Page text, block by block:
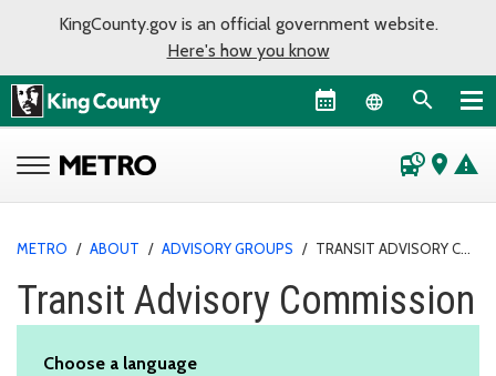
KingCounty.gov is an official government website.
Here's how you know
Language
departure_board place warning
METRO / ABOUT / ADVISORY GROUPS / TRANSIT ADVISORY COMMISSION
Transit Advisory Commission
Choose a language